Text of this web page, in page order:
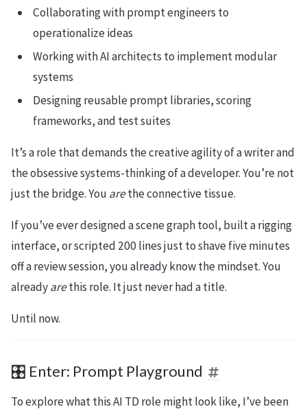
Collaborating with prompt engineers to
operationalize ideas
Working with AI architects to implement modular
systems
Designing reusable prompt libraries, scoring
frameworks, and test suites
It’s a role that demands the creative agility of a writer and
the obsessive systems-thinking of a developer. You’re not
just the bridge. You arethe connective tissue.
If you’ve ever designed a scene graph tool, built a rigging
interface, or scripted 200 lines just to shave five minutes
off a review session, you already know the mindset. You
alreadyarethis role. It just never had a title.
Until now.
🎛️ Enter: Prompt Playground
To explore what this AI TD role might look like, I’ve been